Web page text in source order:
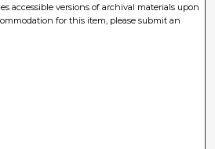
accessible versions of archival materials upon
for this item, please submit an